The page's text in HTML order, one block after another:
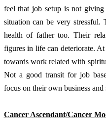
feel that job setup is not
situation can be very stressful.
health of father too. Their
figures in life can deteriorate.
towards work related with
Not a good transit for job
focus on their own business
Cancer Ascendant/Cancer